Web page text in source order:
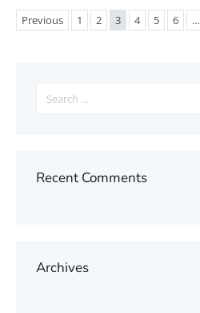
Previous 1 2 3 4 5 6 …
for:
Recent Comments
Archives